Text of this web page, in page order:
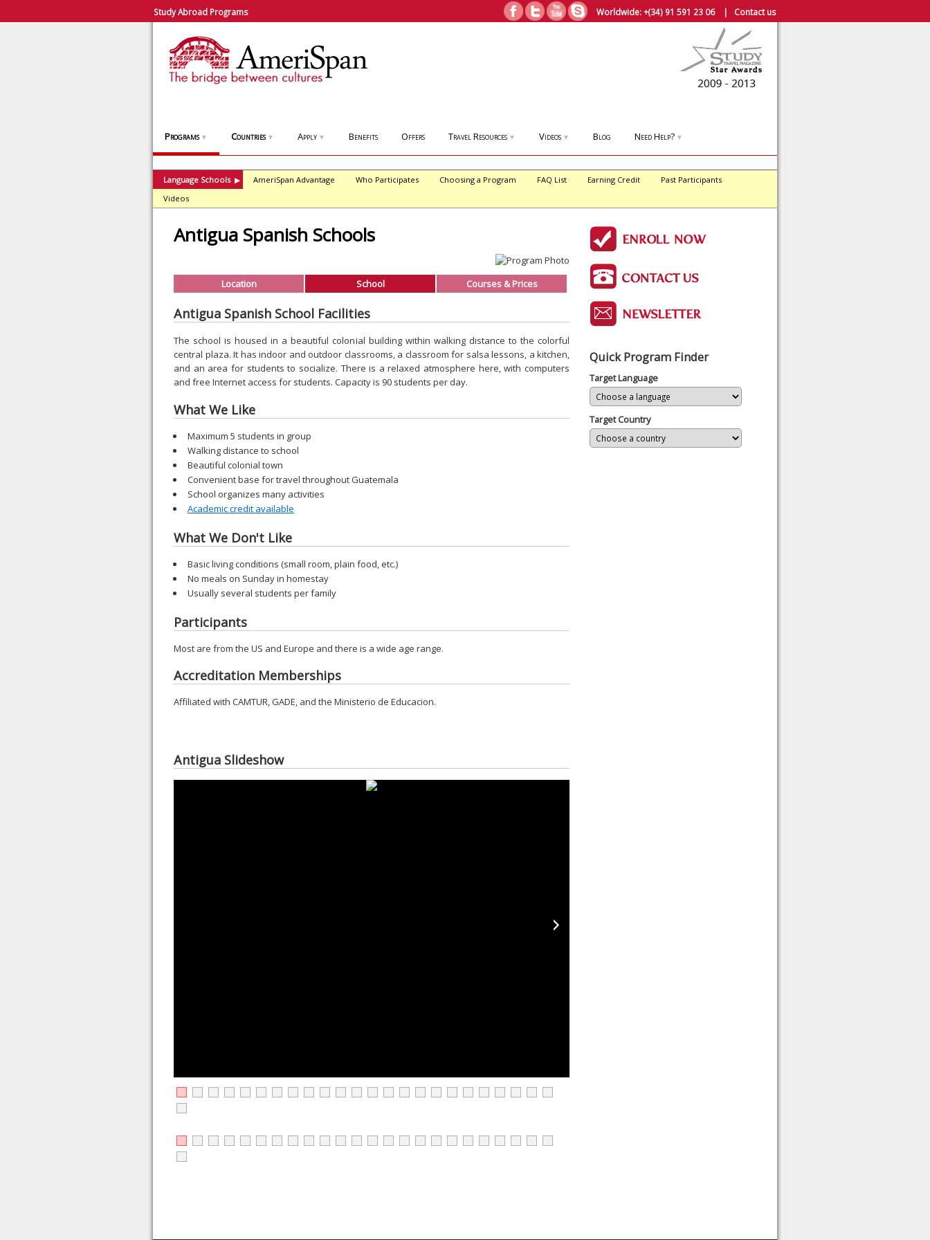
Study Abroad Programs Worldwide:+(34) 91 591 23 06| Contact us
Programs ▼ Countries ▼ Apply ▼ Benefits Offers Travel Resources ▼ Videos ▼ Blog Need Help? ▼
Language Schools ▶ AmeriSpan Advantage Who Participates Choosing a Program FAQ List Earning Credit
Past Participants
Videos
Antigua Spanish Schools
Location School Courses & Prices
Antigua Spanish School Facilities
The school is housed in a beautiful colonial building within walking distance to the colorful
central plaza. It has indoor and outdoor classrooms, a classroom for salsa lessons, a kitchen,
and an area for students to socialize. There is a relaxed atmosphere here, with computers
and free Internet access for students. Capacity is 90 students per day.
What We Like
Maximum 5 students in group
Walking distance to school
Beautiful colonial town
Convenient base for travel throughout Guatemala
School organizes many activities
Academic credit available
What We Don't Like
Basic living conditions (small room, plain food, etc.)
No meals on Sunday in homestay
Usually several students per family
Participants
Most are from the US and Europe and there is a wide age range.
Accreditation Memberships
Affiliated with CAMTUR, GADE, and the Ministerio de Educacion.
Antigua Slideshow
Quick Program Finder
Target Language
Target Country